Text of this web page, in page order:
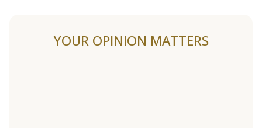
YOUR OPINION MATTERS